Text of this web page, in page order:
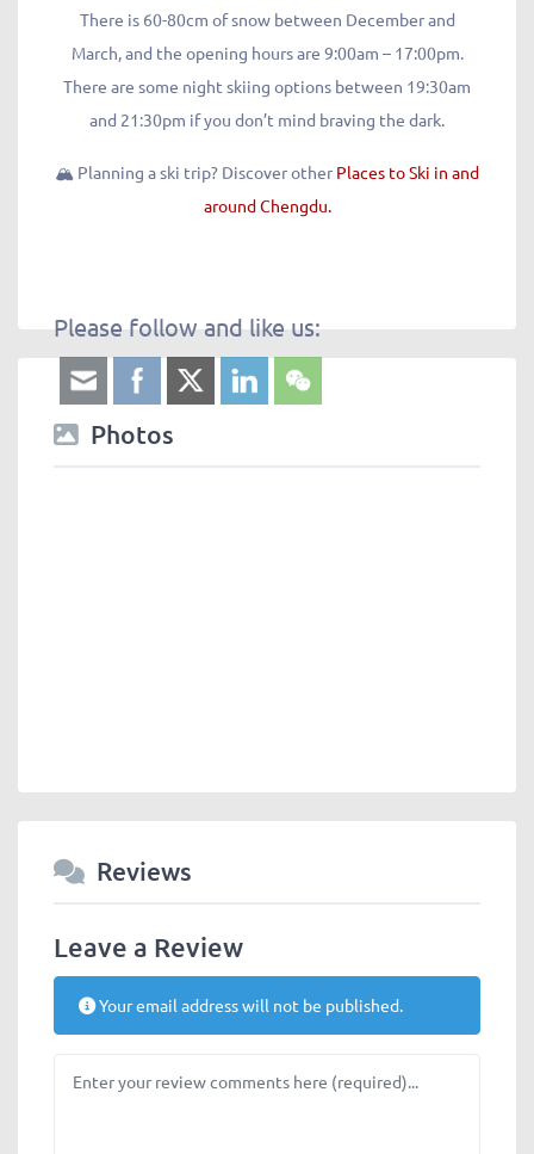
There is 60-80cm of snow between December and
March, and the opening hours are 9:00am – 17:00pm.
There are some night skiing options between 19:30am
and 21:30pm if you don’t mind braving the dark.
🏔️ Planning a ski trip? Discover other Places to Ski in and
around Chengdu.
Please follow and like us:
Photos
Reviews
Leave a Review
Your email address will not be published.